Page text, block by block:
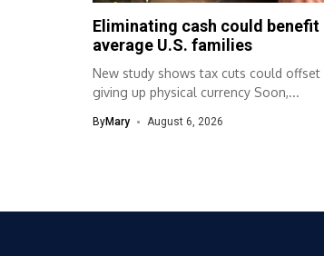
Eliminating cash could benefit
average U.S. families
New study shows tax cuts could offset
giving up physical currency Soon,...
ByMary August 6, 2026